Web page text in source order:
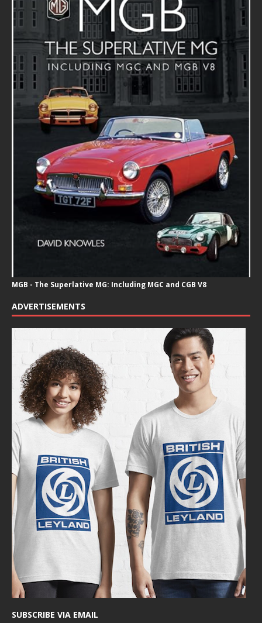
MGB - The Superlative MG: Including MGC and CGB V8
ADVERTISEMENTS
SUBSCRIBE VIA EMAIL